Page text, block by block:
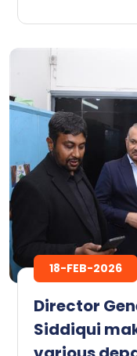
18-FEB-2026
Director
Siddiqui